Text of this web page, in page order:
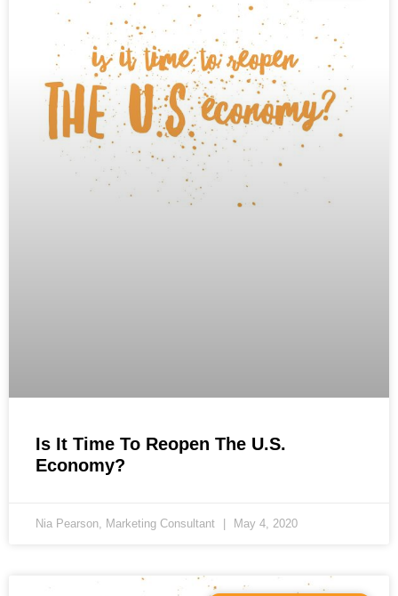
Is It Time To Reopen The U.S.
Economy?
Nia Pearson, Marketing Consultant May 4, 2020